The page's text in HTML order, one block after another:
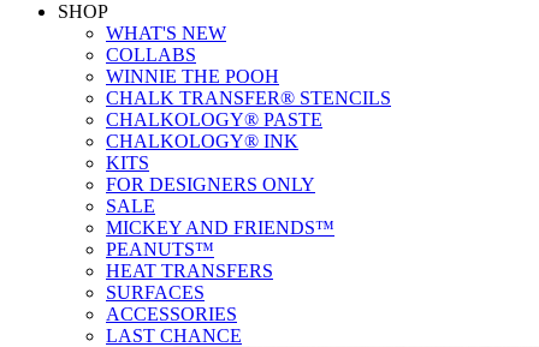
SHOP
WHAT'S NEW
COLLABS
WINNIE THE POOH
CHALK TRANSFER® STENCILS
CHALKOLOGY® PASTE
CHALKOLOGY® INK
KITS
FOR DESIGNERS ONLY
SALE
MICKEY AND FRIENDS™
PEANUTS™
HEAT TRANSFERS
SURFACES
ACCESSORIES
LAST CHANCE